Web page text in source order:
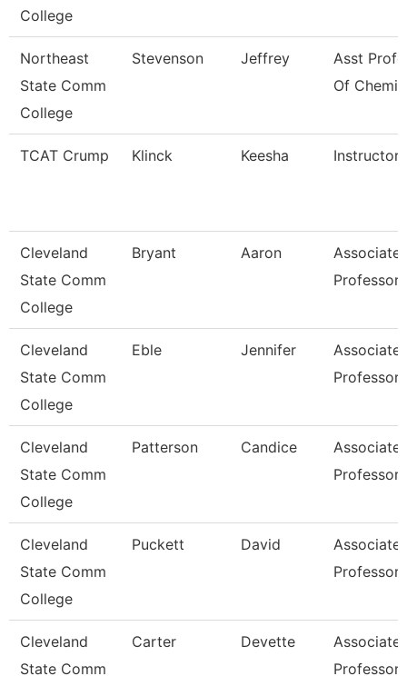
College
Northeast
State Comm
College
Stevenson Jeffrey
Asst
Of
TCAT Crump Klinck Keesha Instructor
Cleveland
State Comm
College
Bryant Aaron
Associate
Professor
Cleveland
State Comm
College
Eble Jennifer
Associate
Professor
Cleveland
State Comm
College
Patterson Candice
Associate
Professor
Cleveland
State Comm
College
Puckett David
Associate
Professor
Cleveland
State Comm
Carter Devette
Associate
Professor